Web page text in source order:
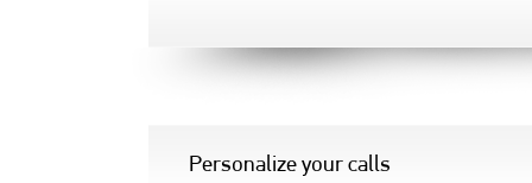
Personalize your calls